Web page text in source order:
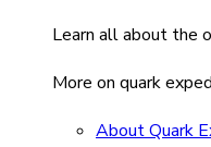
Learn all about the
More on quark
About Quark